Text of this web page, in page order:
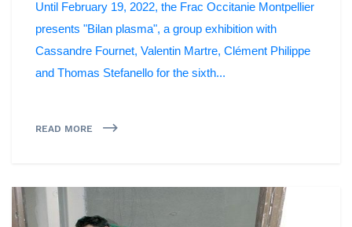
Until February 19, 2022, the Frac Occitanie Montpellier
presents "Bilan plasma", a group exhibition with
Cassandre Fournet, Valentin Martre, Clément Philippe
and Thomas Stefanello for the sixth...
READ MORE